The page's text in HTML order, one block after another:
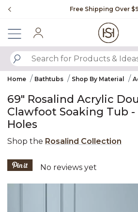
Free Shipping Over
SUBMIT
Home Bathtubs Shop By Material
69" Rosalind Acrylic
Clawfoot Soaking Tub
Holes
Shop the Rosalind Collection
4.5 out of 5 Customer
No reviews yet